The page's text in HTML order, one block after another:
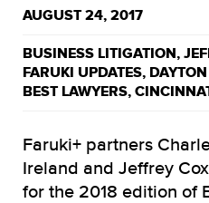
AUGUST 24, 2017
BUSINESS LITIGATION,
FARUKI UPDATES,
BEST LAWYERS,
Faruki+ partners
Ireland and Jeffrey
for the 2018 edition of